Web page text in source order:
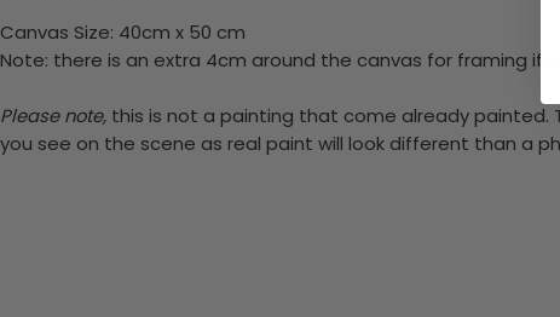
Canvas Size: 40cm x 50 cm
Note: there is an extra 4cm around the canvas for framing if
Please note, this is not a painting that come already painted.
you see on the scene as real paint will look different than a